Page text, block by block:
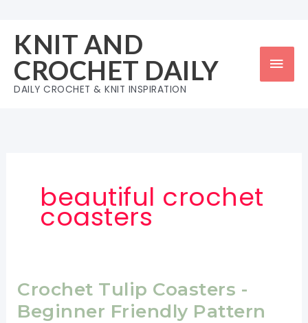
content
KNIT AND
CROCHET DAILY
DAILY CROCHET & KNIT INSPIRATION
beautiful crochet
coasters
Crochet Tulip Coasters -
Beginner Friendly Pattern